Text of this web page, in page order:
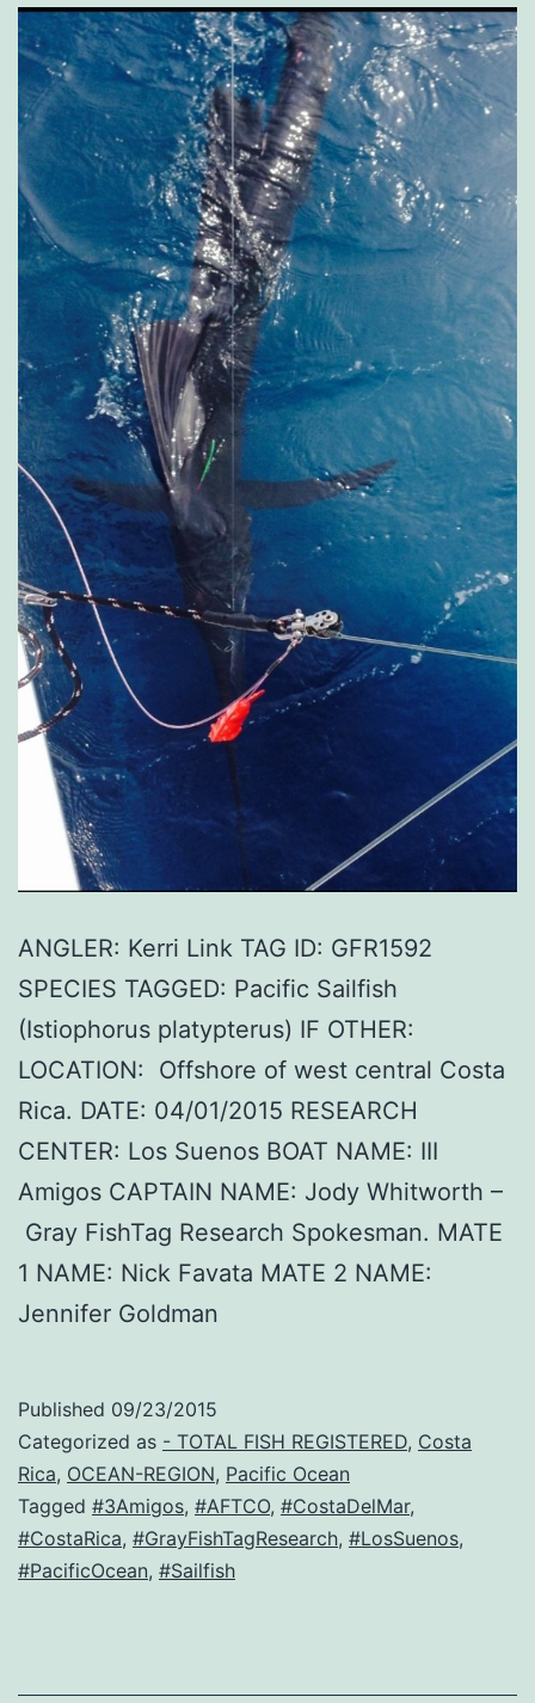
ANGLER: Kerri Link TAG ID: GFR1592
SPECIES TAGGED: Pacific Sailfish
(Istiophorus platypterus) IF OTHER:
LOCATION: Offshore of west central Costa
Rica. DATE: 04/01/2015 RESEARCH
CENTER: Los Suenos BOAT NAME: III
Amigos CAPTAIN NAME: Jody Whitworth –
Gray FishTag Research Spokesman. MATE
1 NAME: Nick Favata MATE 2 NAME:
Jennifer Goldman
Published 09/23/2015
Categorized as - TOTAL FISH REGISTERED, Costa
Rica, OCEAN-REGION, Pacific Ocean
Tagged #3Amigos, #AFTCO, #CostaDelMar,
#CostaRica, #GrayFishTagResearch, #LosSuenos,
#PacificOcean, #Sailfish